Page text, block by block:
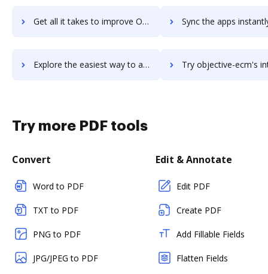
Get all it takes to improve ObjectGears workflows through DocHub integration Sync the apps instantly and import documents from ObjectGears
Explore the easiest way to archive documents to ObjectGears using DocHub integration Try objective-ecm's integration with DocHub to
Try more PDF tools
Convert
Word to PDF
TXT to PDF
PNG to PDF
JPG/JPEG to PDF
Edit & Annotate
Edit PDF
Create PDF
Add Fillable Fields
Flatten Fields